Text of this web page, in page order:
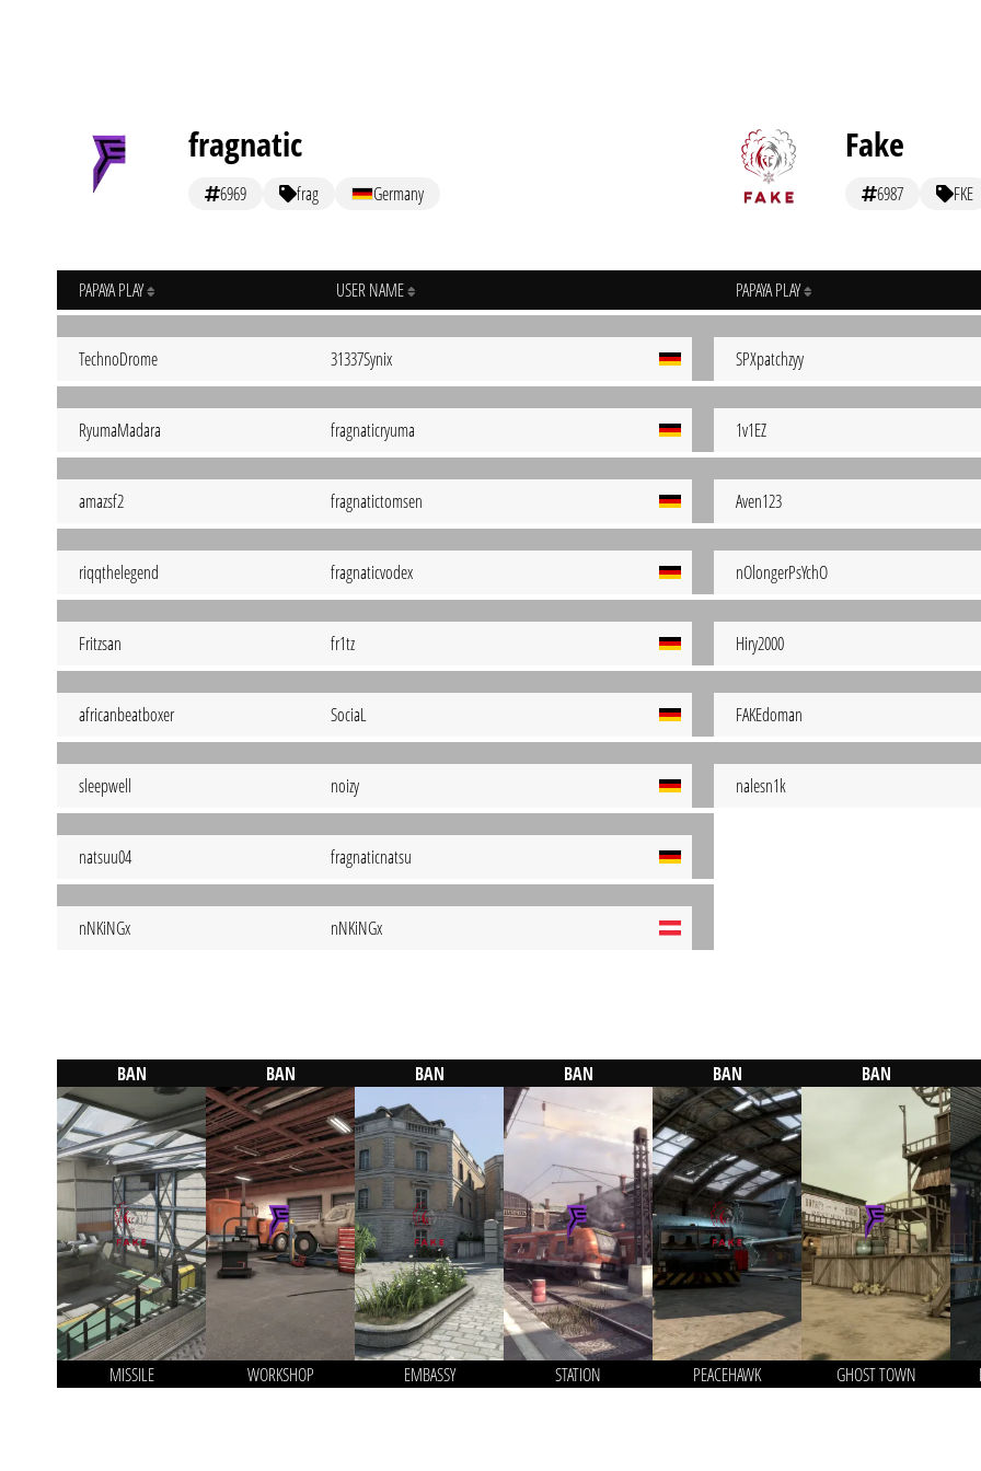
fragnatic
6969 frag Germany
PAPAYA PLAY USER NAME
TechnoDrome 31337Synix
RyumaMadara fragnaticryuma
amazsf2 fragnatictomsen
riqqthelegend fragnaticvodex
Fritzsan fr1tz
africanbeatboxer SociaL
sleepwell noizy
natsuu04 fragnaticnatsu
nNKiNGx nNKiNGx
Fake
6987 FKE
PAPAYA PLAY
SPXpatchzyy
1v1EZ
Aven123
nOlongerPsYchO
Hiry2000
FAKEdoman
nalesn1k
BAN
MISSILE
BAN
WORKSHOP
BAN
EMBASSY
BAN
STATION
BAN
PEACEHAWK
BAN
GHOST TOWN